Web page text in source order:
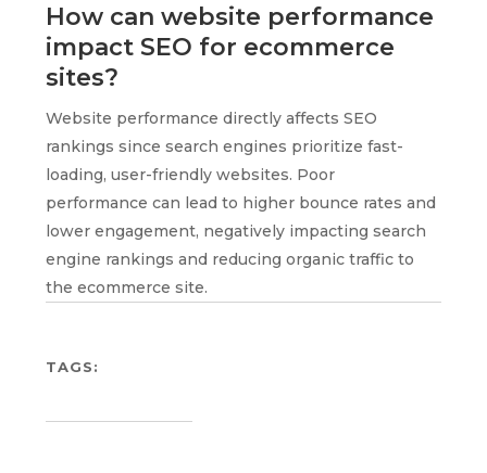
How can website performance
impact SEO for ecommerce
sites?
Website performance directly affects SEO
rankings since search engines prioritize fast-
loading, user-friendly websites. Poor
performance can lead to higher bounce rates and
lower engagement, negatively impacting search
engine rankings and reducing organic traffic to
the ecommerce site.
TAGS: